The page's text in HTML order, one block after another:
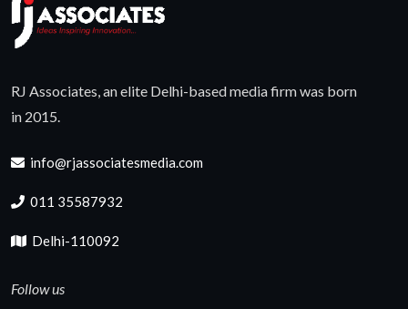
RJ Associates, an elite Delhi-based media firm was born
in 2015.
info@rjassociatesmedia.com
011 35587932
Delhi-110092
Follow us